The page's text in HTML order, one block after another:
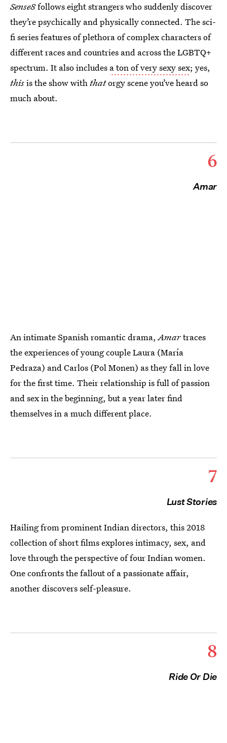
Sense8follows eight strangers who suddenly discover
they’re psychically and physically connected. The sci-
fi series features of plethora of complex characters of
different races and countries and across the LGBTQ+
spectrum. It also includes a ton of very sexy sex; yes,
thisis the show withthatorgy scene you’ve heard so
much about.
6
Amar
An intimate Spanish romantic drama, Amartraces
the experiences of young couple Laura (María
Pedraza) and Carlos (Pol Monen) as they fall in love
for the first time. Their relationship is full of passion
and sex in the beginning, but a year later find
themselves in a much different place.
7
Lust Stories
Hailing from prominent Indian directors, this 2018
collection of short films explores intimacy, sex, and
love through the perspective of four Indian women.
One confronts the fallout of a passionate affair,
another discovers self-pleasure.
8
Ride Or Die